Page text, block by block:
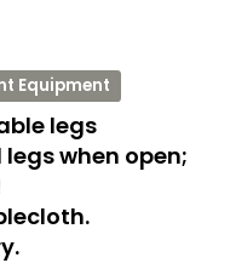
Equipment
legs
when open;